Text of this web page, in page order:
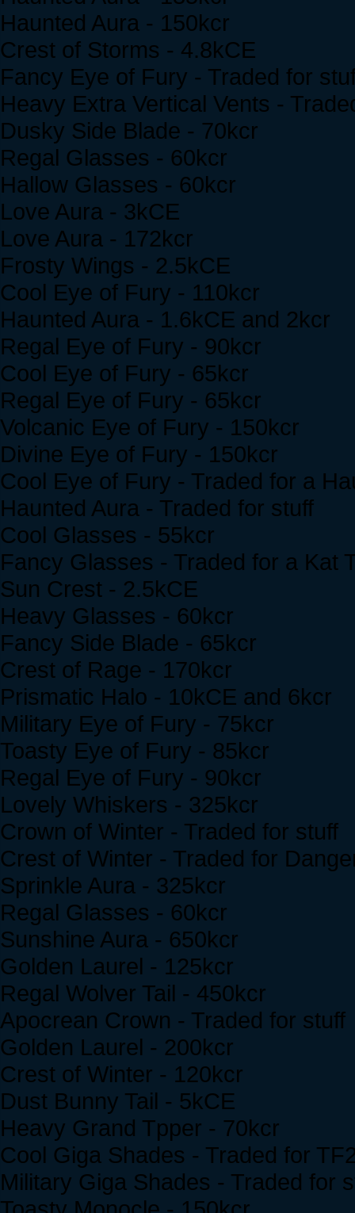
Haunted Aura - 150kcr
Crest of Storms - 4.8kCE
Fancy Eye of Fury - Traded for
Heavy Extra Vertical Vents -
Dusky Side Blade - 70kcr
Regal Glasses - 60kcr
Hallow Glasses - 60kcr
Love Aura - 3kCE
Love Aura - 172kcr
Frosty Wings - 2.5kCE
Cool Eye of Fury - 110kcr
Haunted Aura - 1.6kCE and 2kcr
Regal Eye of Fury - 90kcr
Cool Eye of Fury - 65kcr
Regal Eye of Fury - 65kcr
Volcanic Eye of Fury - 150kcr
Divine Eye of Fury - 150kcr
Cool Eye of Fury - Traded for a
Haunted Aura - Traded for stuff
Cool Glasses - 55kcr
Fancy Glasses - Traded for a Kat
Sun Crest - 2.5kCE
Heavy Glasses - 60kcr
Fancy Side Blade - 65kcr
Crest of Rage - 170kcr
Prismatic Halo - 10kCE and 6kcr
Military Eye of Fury - 75kcr
Toasty Eye of Fury - 85kcr
Regal Eye of Fury - 90kcr
Lovely Whiskers - 325kcr
Crown of Winter - Traded for stuff
Crest of Winter - Traded for
Sprinkle Aura - 325kcr
Regal Glasses - 60kcr
Sunshine Aura - 650kcr
Golden Laurel - 125kcr
Regal Wolver Tail - 450kcr
Apocrean Crown - Traded for stuff
Golden Laurel - 200kcr
Crest of Winter - 120kcr
Dust Bunny Tail - 5kCE
Heavy Grand Tpper - 70kcr
Cool Giga Shades - Traded for
Military Giga Shades - Traded for